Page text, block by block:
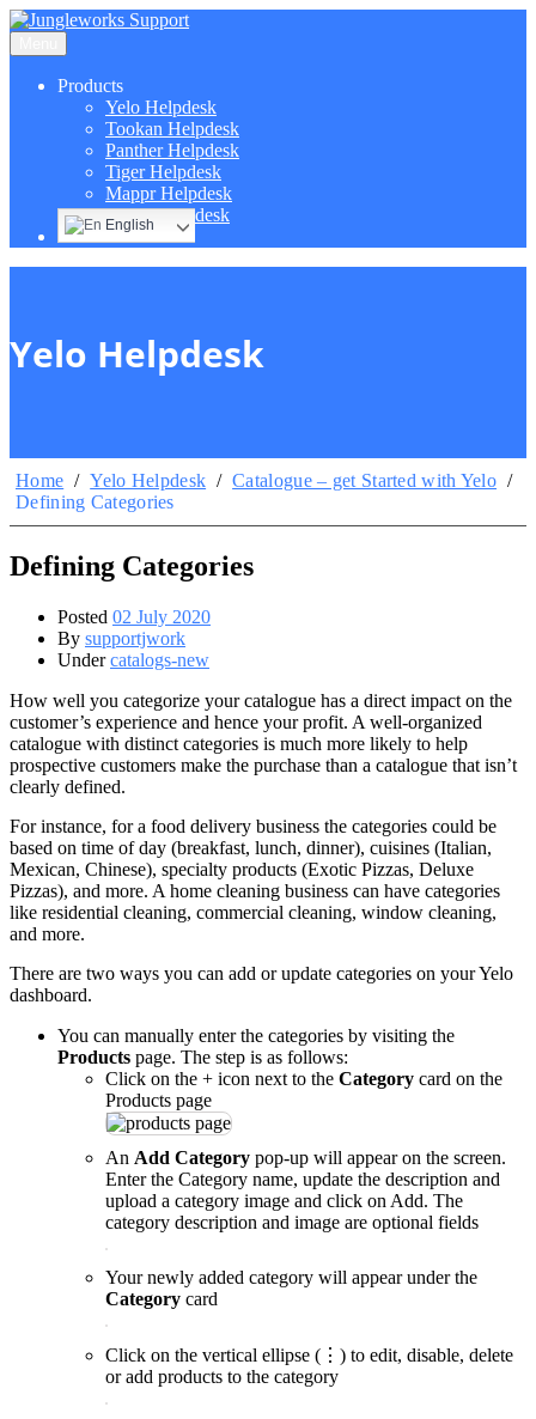
Products
Yelo Helpdesk
Tookan Helpdesk
Panther Helpdesk
Tiger Helpdesk
Mappr Helpdesk
Hippo Helpdesk
English
Yelo Helpdesk
Home / Yelo Helpdesk / Catalogue – get Started with Yelo /
Defining Categories
Defining Categories
Posted 02 July 2020
By supportjwork
Undercatalogs-new
How well you categorize your catalogue has a direct impact on the
customer’s experience and hence your profit. A well-organized
catalogue with distinct categories is much more likely to help
prospective customers make the purchase than a catalogue that isn’t
clearly defined.
For instance, for a food delivery business the categories could be
based on time of day (breakfast, lunch, dinner), cuisines (Italian,
Mexican, Chinese), specialty products (Exotic Pizzas, Deluxe
Pizzas), and more. A home cleaning business can have categories
like residential cleaning, commercial cleaning, window cleaning,
and more.
There are two ways you can add or update categories on your Yelo
dashboard.
You can manually enter the categories by visiting the
Products page. The step is as follows:
Click on the + icon next to the Category card on the
Products page
An Add Category pop-up will appear on the screen.
Enter the Category name, update the description and
upload a category image and click on Add. The
category description and image are optional fields
Your newly added category will appear under the
Category card
Click on the vertical ellipse (⋮) to edit, disable, delete
or add products to the category